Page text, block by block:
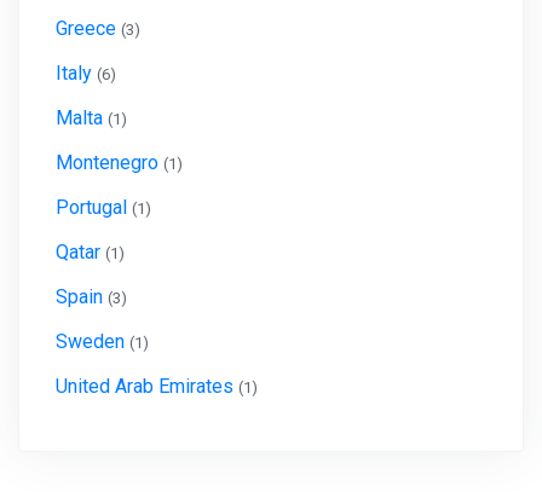
Greece (3)
Italy (6)
Malta (1)
Montenegro (1)
Portugal (1)
Qatar (1)
Spain (3)
Sweden (1)
United Arab Emirates (1)